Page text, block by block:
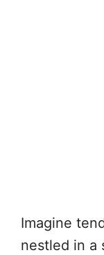
Imagine
nestled in a